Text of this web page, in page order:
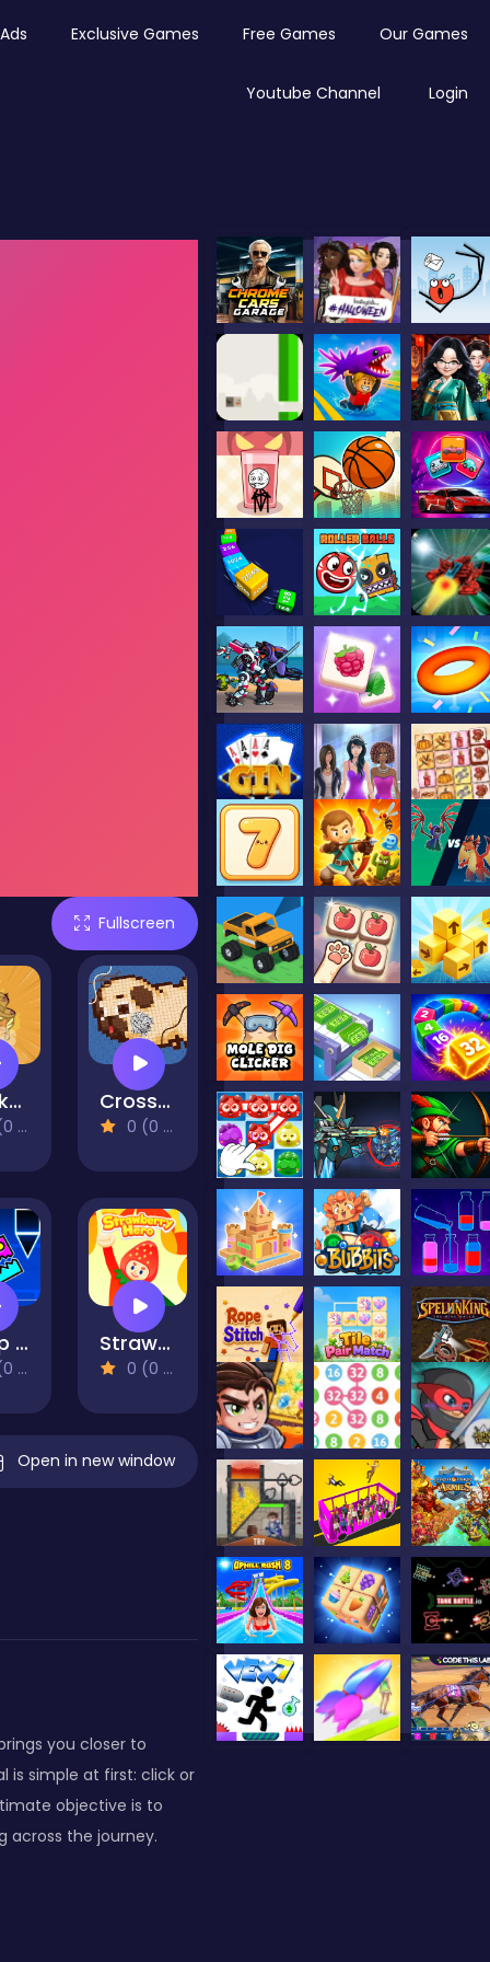
Exclusive Games Free Games Our Games
Youtube Channel Login
Fullscreen
Chicken Wild Run Cross Stitch 2 - Coloring book 1
0 (0 Reviews)
Jump Dash Strawberry Hero
0 (0 Reviews)
Open in new window
you closer to
is simple at first: click or
objective is to
across the journey.